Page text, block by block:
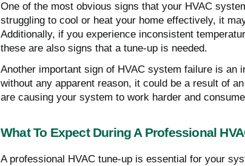
One of the most obvious signs that your HVAC
struggling to cool or heat your home effectively, it
Additionally, if you experience inconsistent
these are also signs that a tune-up is needed.
Another important sign of HVAC system failure is
without any apparent reason, it could be a result of
are causing your system to work harder and
What To Expect During A Professional
A professional HVAC tune-up is essential for your